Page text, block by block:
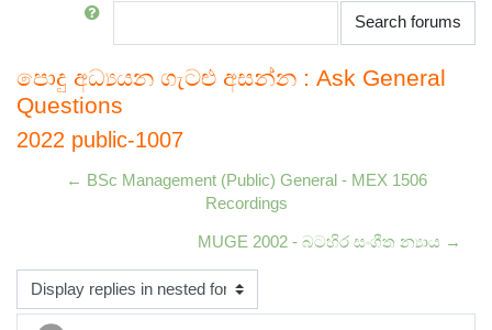
Search
Search forums
පොදු අධ්‍යයන ගැටළු අසන්න : Ask General
Questions
2022 public-1007
← BSc Management (Public) General - MEX 1506
Recordings
MUGE 2002 - බටහිර සංගීත න්‍යාය →
Display mode